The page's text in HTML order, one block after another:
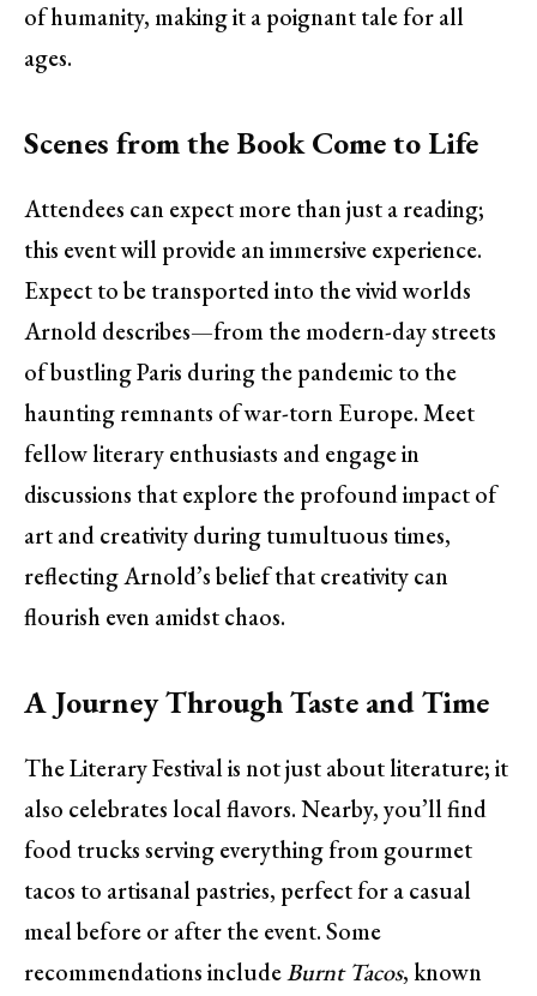
of humanity, making it a poignant tale for all
ages.
Scenes from the Book Come to Life
Attendees can expect more than just a reading;
this event will provide an immersive experience.
Expect to be transported into the vivid worlds
Arnold describes—from the modern-day streets
of bustling Paris during the pandemic to the
haunting remnants of war-torn Europe. Meet
fellow literary enthusiasts and engage in
discussions that explore the profound impact of
art and creativity during tumultuous times,
reflecting Arnold’s belief that creativity can
flourish even amidst chaos.
A Journey Through Taste and Time
The Literary Festival is not just about literature; it
also celebrates local flavors. Nearby, you’ll find
food trucks serving everything from gourmet
tacos to artisanal pastries, perfect for a casual
meal before or after the event. Some
recommendations includeBurnt Tacos, known